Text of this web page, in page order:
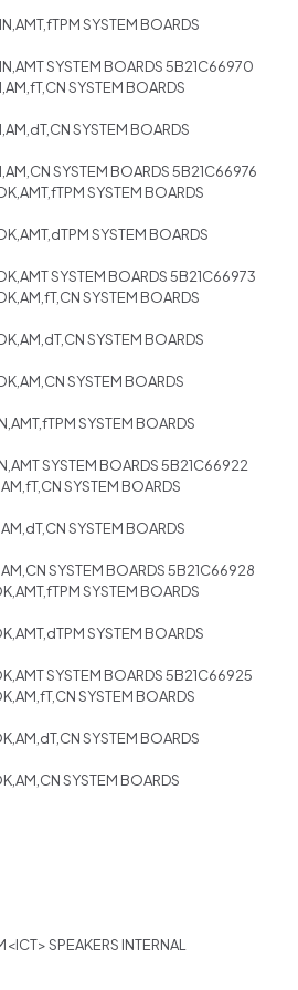
SYSTEM BOARDS
SYSTEM BOARDS 5B21C66970
SYSTEM BOARDS
SYSTEM BOARDS
SYSTEM BOARDS 5B21C66976
SYSTEM BOARDS
SYSTEM BOARDS
SYSTEM BOARDS 5B21C66973
SYSTEM BOARDS
SYSTEM BOARDS
SYSTEM BOARDS
SYSTEM BOARDS
SYSTEM BOARDS 5B21C66922
SYSTEM BOARDS
SYSTEM BOARDS
SYSTEM BOARDS 5B21C66928
SYSTEM BOARDS
SYSTEM BOARDS
SYSTEM BOARDS 5B21C66925
SYSTEM BOARDS
SYSTEM BOARDS
SYSTEM BOARDS
SPEAKERS INTERNAL